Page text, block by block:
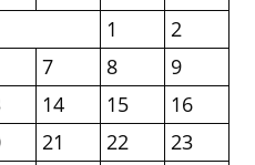
1
2
7 8
9
14 15
16
21 22
23